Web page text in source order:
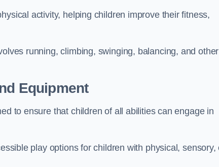
activity, helping children improve their fitness,
running, climbing, swinging, balancing, and other
Equipment
to ensure that children of all abilities can engage in
play options for children with physical, sensory,